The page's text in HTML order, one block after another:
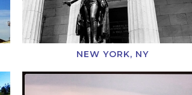
NEW YORK, NY